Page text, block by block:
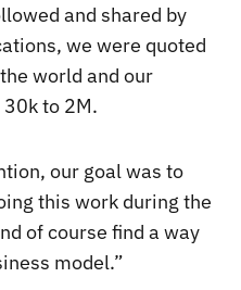
and shared by
we were quoted
world and our
to 2M.
our goal was to
this work during the
of course find a way
model.”